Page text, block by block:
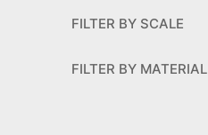
FILTER BY SCALE
FILTER BY MATERIAL